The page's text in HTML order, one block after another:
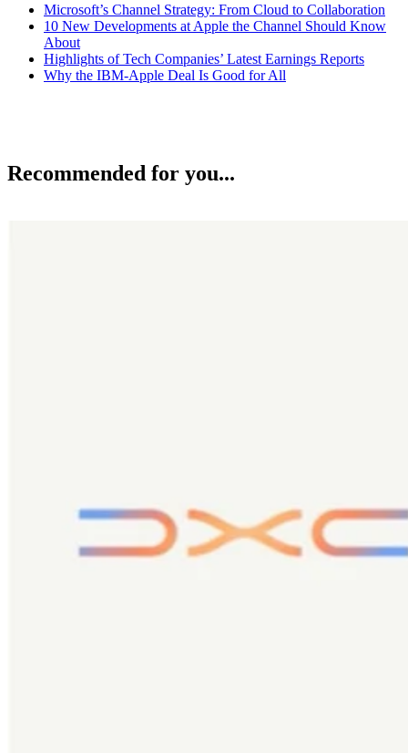
Microsoft’s Channel Strategy: From Cloud to Collaboration
10 New Developments at Apple the Channel Should Know
About
Highlights of Tech Companies’ Latest Earnings Reports
Why the IBM-Apple Deal Is Good for All
Recommended for you...